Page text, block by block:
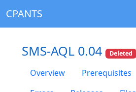
CPANTS
SMS-AQL 0.04 Deleted
Overview Prerequisites